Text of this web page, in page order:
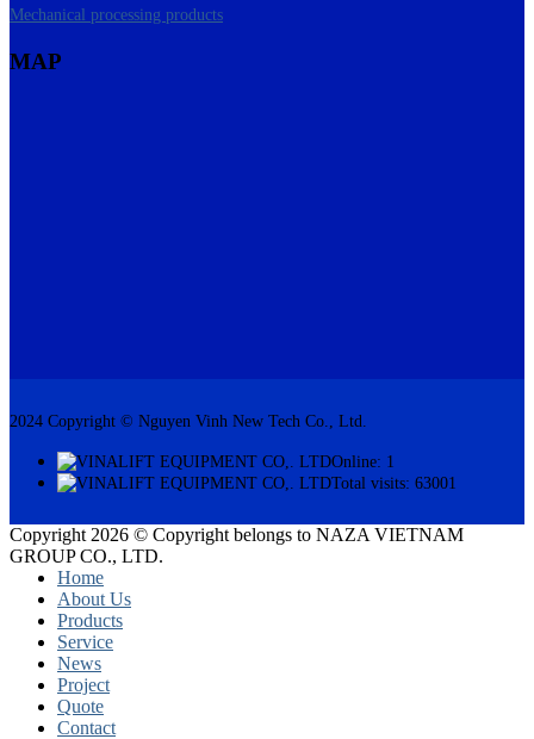
Mechanical processing products
MAP
2024 Copyright © Nguyen Vinh New Tech Co., Ltd.
Online: 1
Total visits: 63001
Copyright 2026 © Copyright belongs to NAZA VIETNAM
GROUP CO., LTD.
Home
About Us
Products
Service
News
Project
Quote
Contact